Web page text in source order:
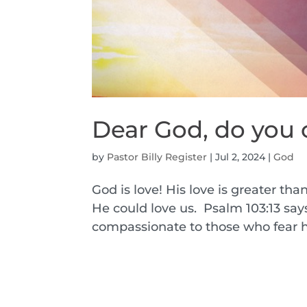
Dear God, do you
by Pastor Billy Register |Jul 2, 2024 |God
God is love! His love is greater
He could love us. Psalm 103:13
compassionate to those who fear